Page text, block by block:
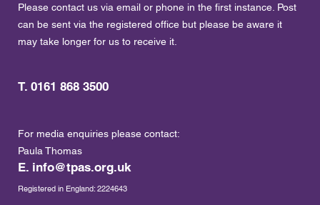
Please contact us via email or phone in the first instance. Post
can be sent via the registered office but please be aware it
may take longer for us to receive it.
T. 0161 868 3500
For media enquiries please contact:
Paula Thomas
E. info@tpas.org.uk
Registered in England: 2224643